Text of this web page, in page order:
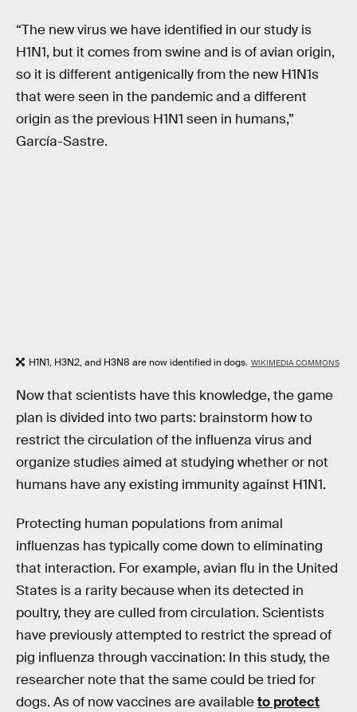
“The new virus we have identified in our study is
H1N1, but it comes from swine and is of avian origin,
so it is different antigenically from the new H1N1s
that were seen in the pandemic and a different
origin as the previous H1N1 seen in humans,”
García-Sastre.
H1N1, H3N2, and H3N8 are now identified in dogs. WIKIMEDIA COMMONS
Now that scientists have this knowledge, the game
plan is divided into two parts: brainstorm how to
restrict the circulation of the influenza virus and
organize studies aimed at studying whether or not
humans have any existing immunity against H1N1.
Protecting human populations from animal
influenzas has typically come down to eliminating
that interaction. For example, avian flu in the United
States is a rarity because when its detected in
poultry, they are culled from circulation. Scientists
have previously attempted to restrict the spread of
pig influenza through vaccination: In this study, the
researcher note that the same could be tried for
dogs. As of now vaccines are availableto protect